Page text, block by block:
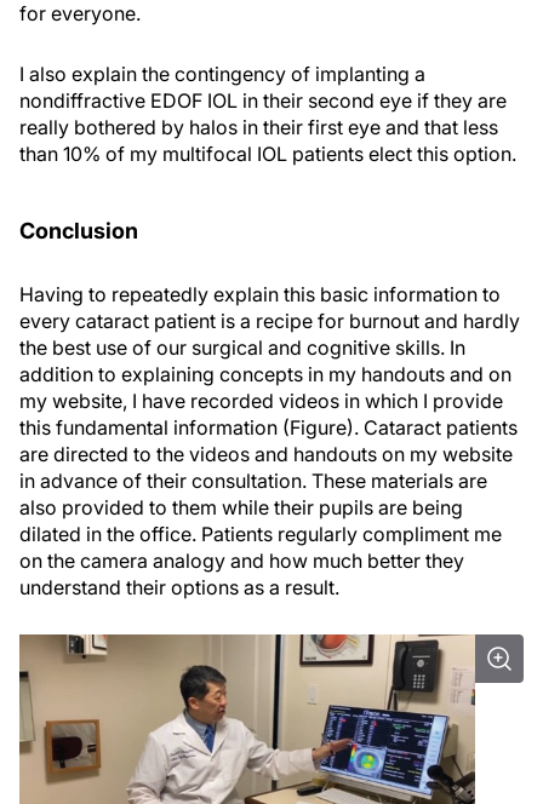
for everyone.
I also explain the contingency of implanting a
nondiffractive EDOF IOL in their second eye if they are
really bothered by halos in their first eye and that less
than 10% of my multifocal IOL patients elect this option.
Conclusion
Having to repeatedly explain this basic information to
every cataract patient is a recipe for burnout and hardly
the best use of our surgical and cognitive skills. In
addition to explaining concepts in my handouts and on
my website, I have recorded videos in which I provide
this fundamental information (Figure). Cataract patients
are directed to the videos and handouts on my website
in advance of their consultation. These materials are
also provided to them while their pupils are being
dilated in the office. Patients regularly compliment me
on the camera analogy and how much better they
understand their options as a result.